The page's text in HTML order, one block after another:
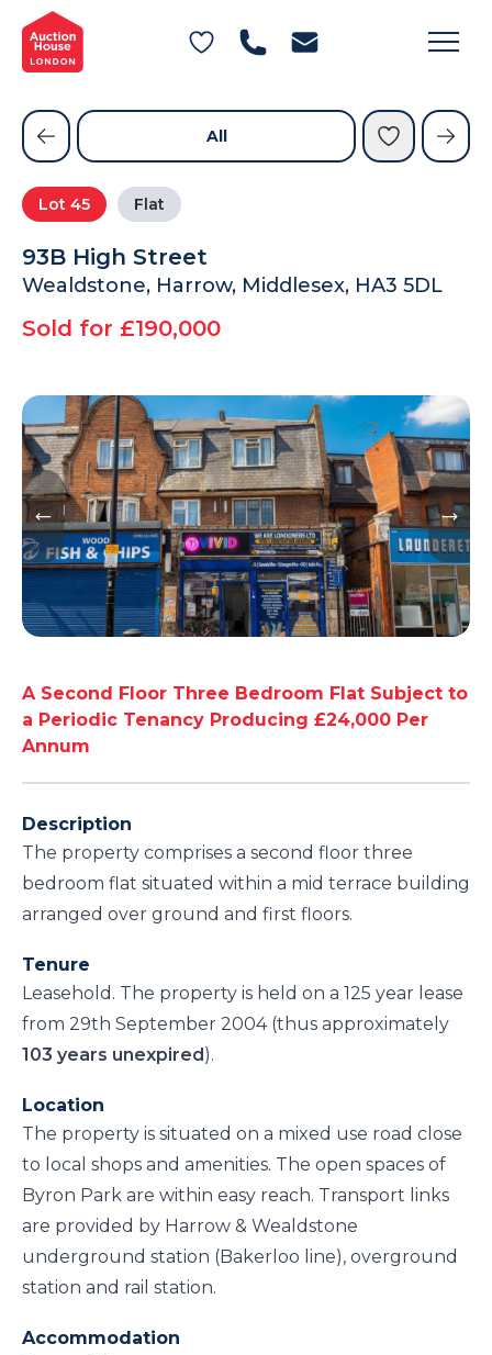
General Conditions of Sale
Get an Instant Offer
Blog
Contact Us
FAQs
Lot 45 Flat
93B High Street
Wealdstone, Harrow, Middlesex, HA3 5DL
Sold for £190,000
All
A Second Floor Three Bedroom Flat Subject to
a Periodic Tenancy Producing £24,000 Per
Annum
Description
The property comprises a second floor three
bedroom flat situated within a mid terrace building
arranged over ground and first floors.
Tenure
Leasehold. The property is held on a 125 year lease
from 29th September 2004 (thus approximately
103 years unexpired).
Location
The property is situated on a mixed use road close
to local shops and amenities. The open spaces of
Byron Park are within easy reach. Transport links
are provided by Harrow & Wealdstone
underground station (Bakerloo line), overground
station and rail station.
Accommodation